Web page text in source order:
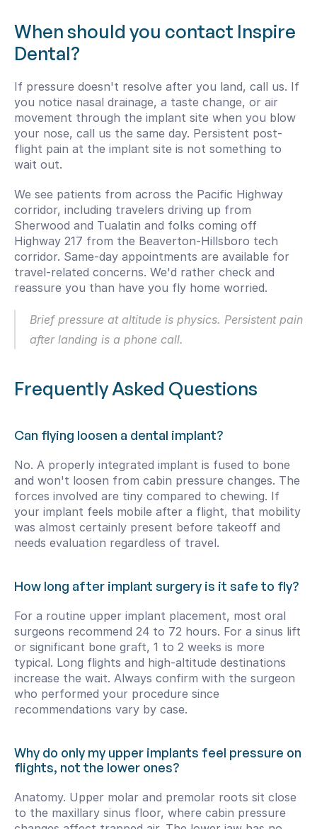
When should you contact Inspire
Dental?
If pressure doesn't resolve after you land, call us. If
you notice nasal drainage, a taste change, or air
movement through the implant site when you blow
your nose, call us the same day. Persistent post-
flight pain at the implant site is not something to
wait out.
We see patients from across the Pacific Highway
corridor, including travelers driving up from
Sherwood and Tualatin and folks coming off
Highway 217 from the Beaverton-Hillsboro tech
corridor. Same-day appointments are available for
travel-related concerns. We'd rather check and
reassure you than have you fly home worried.
Brief pressure at altitude is physics. Persistent pain
after landing is a phone call.
Frequently Asked Questions
Can flying loosen a dental implant?
No. A properly integrated implant is fused to bone
and won't loosen from cabin pressure changes. The
forces involved are tiny compared to chewing. If
your implant feels mobile after a flight, that mobility
was almost certainly present before takeoff and
needs evaluation regardless of travel.
How long after implant surgery is it safe to fly?
For a routine upper implant placement, most oral
surgeons recommend 24 to 72 hours. For a sinus lift
or significant bone graft, 1 to 2 weeks is more
typical. Long flights and high-altitude destinations
increase the wait. Always confirm with the surgeon
who performed your procedure since
recommendations vary by case.
Why do only my upper implants feel pressure on
flights, not the lower ones?
Anatomy. Upper molar and premolar roots sit close
to the maxillary sinus floor, where cabin pressure